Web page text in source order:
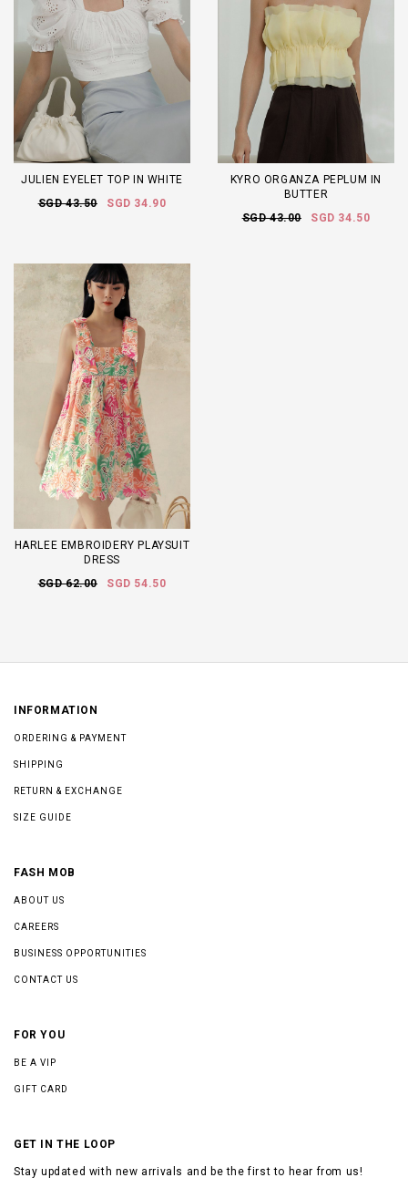
JULIEN EYELET TOP IN WHITE
SGD 43.50
SGD 34.90
KYRO ORGANZA PEPLUM IN
BUTTER
SGD 43.00
SGD 34.50
HARLEE EMBROIDERY PLAYSUIT
DRESS
SGD 62.00
SGD 54.50
INFORMATION
ORDERING & PAYMENT
SHIPPING
RETURN & EXCHANGE
SIZE GUIDE
FASH MOB
ABOUT US
CAREERS
BUSINESS OPPORTUNITIES
CONTACT US
FOR YOU
BE A VIP
GIFT CARD
GET IN THE LOOP
Stay updated with new arrivals and be the first to hear from us!